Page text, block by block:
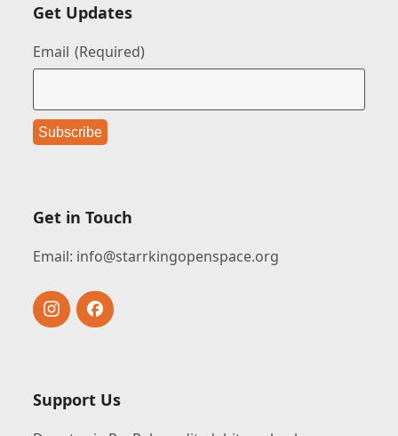
Get Updates
Email (Required)
Get in Touch
Email: info@starrkingopenspace.org
InstagramFacebook
Support Us